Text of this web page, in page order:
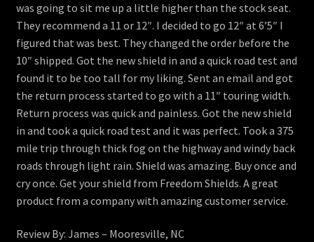
was going to sit me up a little higher than the stock seat.
They recommend a 11 or 12″. I decided to go 12″ at 6’5″ I
figured that was best. They changed the order before the
10″ shipped. Got the new shield in and a quick road test and
found it to be too tall for my liking. Sent an email and got
the return process started to go with a 11″ touring width.
Return process was quick and painless. Got the new shield
in and took a quick road test and it was perfect. Took a 375
mile trip through thick fog on the highway and windy back
roads through light rain. Shield was amazing. Buy once and
cry once. Get your shield from Freedom Shields. A great
product from a company with amazing customer service.
Review By: James – Mooresville, NC